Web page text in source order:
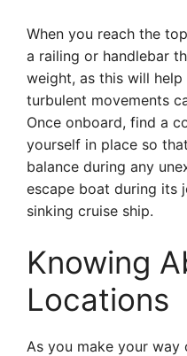
When you reach the
a railing or handlebar
weight, as this will
turbulent movements
Once onboard, find a
yourself in place so
balance during any
escape boat during its
sinking cruise ship.
Knowing
Locations
As you make your way